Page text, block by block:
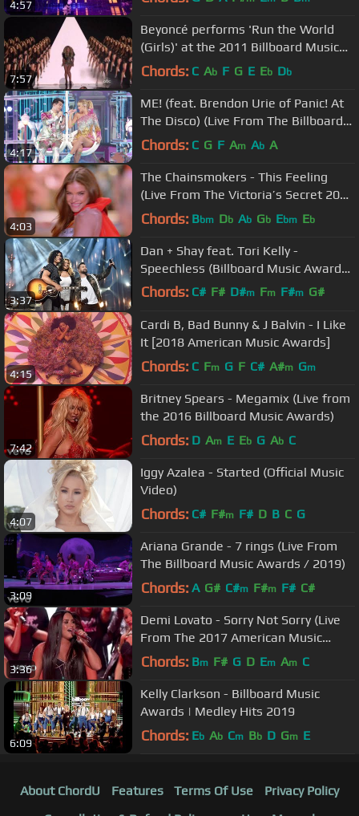
4:57
7:57
Beyoncé performs 'Run the World
(Girls)' at the 2011 Billboard Music
Awards
Chords: C Ab F G E Eb Db
4:17
ME! (feat. Brendon Urie of Panic! At
The Disco) (Live From The Billboard
Music Awards /...
Chords: C G F Am Ab A
4:03
The Chainsmokers - This Feeling
(Live From The Victoria’s Secret 2018
Fashion Show)
Chords: Bbm Db Ab Gb Ebm Eb
3:37
Dan + Shay feat. Tori Kelly -
Speechless (Billboard Music Awards
2019 Performance)
Chords: C# F# D#m Fm F#m G#
4:15
Cardi B, Bad Bunny & J Balvin - I Like
It [2018 American Music Awards]
Chords: C Fm G F C# A#m Gm
7:42
Britney Spears - Megamix (Live from
the 2016 Billboard Music Awards)
Chords: D Am E Eb G Ab C
4:07
Iggy Azalea - Started (Official Music
Video)
Chords: C# F#m F# D B C G
3:09
Ariana Grande - 7 rings (Live From
The Billboard Music Awards / 2019)
Chords: A G# C#m F#m F# C#
3:36
Demi Lovato - Sorry Not Sorry (Live
From The 2017 American Music
Awards)
Chords: Bm F# G D Em Am C
6:09
Kelly Clarkson - Billboard Music
Awards | Medley Hits 2019
Chords: Eb Ab Cm Bb D Gm E
About ChordU Features Terms Of Use
Privacy Policy